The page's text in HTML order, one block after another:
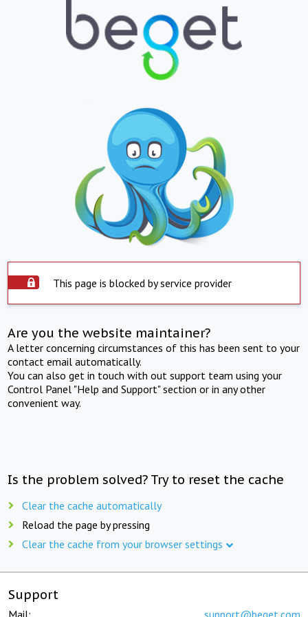
This page is blocked by service provider
Are you the website maintainer?
A letter concerning circumstances of this has been sent to your
contact email automatically.
You can also get in touch with out support team using your
Control Panel "Help and Support" section or in any other
convenient way.
Is the problem solved? Try to reset the cache
Clear the cache automatically
Reload the page by pressing
Clear the cache from your browser settings
Support
Mail: support@beget.com